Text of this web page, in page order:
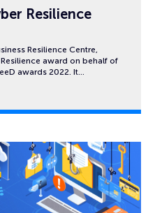
Resilience
Resilience Centre,
award on behalf of
awards 2022. It…